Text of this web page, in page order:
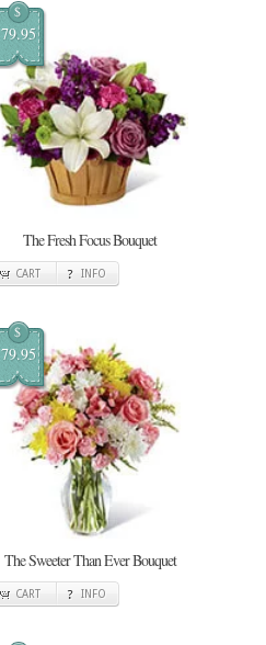
$
79.95
The Fresh Focus Bouquet
CART INFO
$
79.95
The Sweeter Than Ever Bouquet
CART INFO